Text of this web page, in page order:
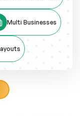
Multi Businesses